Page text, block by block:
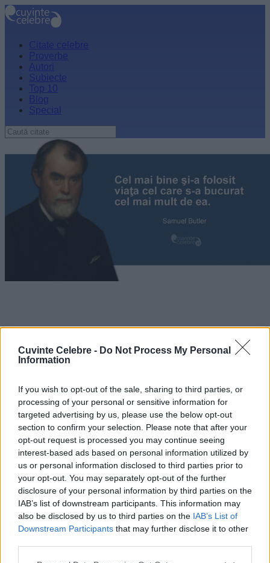
Cuvinte Celebre - Do Not Process My Personal
Information
If you wish to opt-out of the sale, sharing to third parties, or
processing of your personal or sensitive information for
targeted advertising by us, please use the below opt-out
section to confirm your selection. Please note that after your
opt-out request is processed you may continue seeing
interest-based ads based on personal information utilized by
us or personal information disclosed to third parties prior to
your opt-out. You may separately opt-out of the further
disclosure of your personal information by third parties on the
IAB’s list of downstream participants. This information may
also be disclosed by us to third parties on the IAB’s List of
Downstream Participants that may further disclose it to other
Citate celebre
Proverbe
Autori
Subiecte
Top 10
Blog
Special